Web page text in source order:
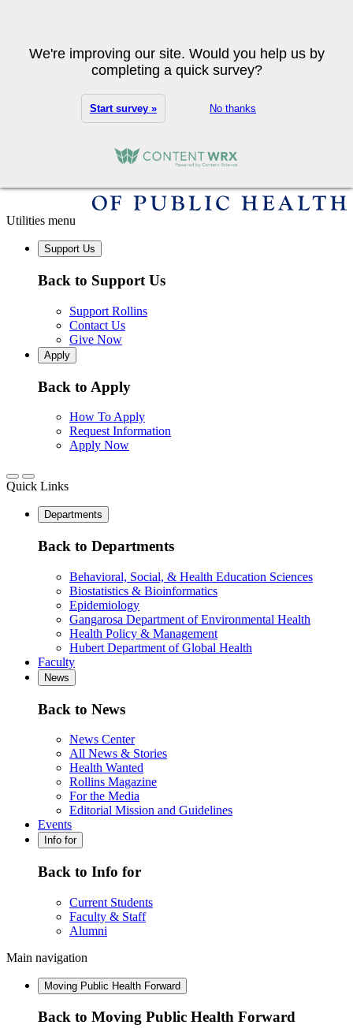
Utilities menu
Support Us
Back to Support Us
Support Rollins
Contact Us
Give Now
Apply
Back to Apply
How To Apply
Request Information
Apply Now
Quick Links
Departments
Back to Departments
Behavioral, Social, & Health Education Sciences
Biostatistics & Bioinformatics
Epidemiology
Gangarosa Department of Environmental Health
Health Policy & Management
Hubert Department of Global Health
Faculty
News
Back to News
News Center
All News & Stories
Health Wanted
Rollins Magazine
For the Media
Editorial Mission and Guidelines
Events
Info for
Back to Info for
Current Students
Faculty & Staff
Alumni
Main navigation
Moving Public Health Forward
Back to Moving Public Health Forward
We're improving our site. Would you help us by
completing a quick survey?
Start survey » No thanks